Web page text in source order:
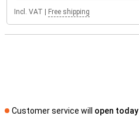
Incl. VAT Free shipping
Customer service will open today